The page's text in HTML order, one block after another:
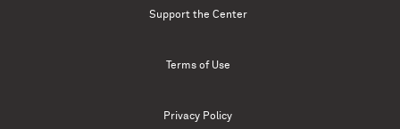
Support the Center
Terms of Use
Privacy Policy